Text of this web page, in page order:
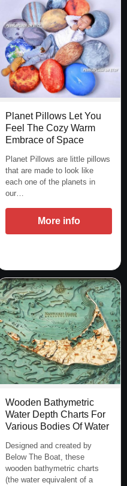
Planet Pillows Let You
Feel The Cozy Warm
Embrace of Space
Planet Pillows are little pillows
that are made to look like
each one of the planets in
our…
More info
Wooden Bathymetric
Water Depth Charts For
Various Bodies Of Water
Designed and created by
Below The Boat, these
wooden bathymetric charts
(the water equivalent of a